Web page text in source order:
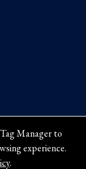
Manager to
experience.
.